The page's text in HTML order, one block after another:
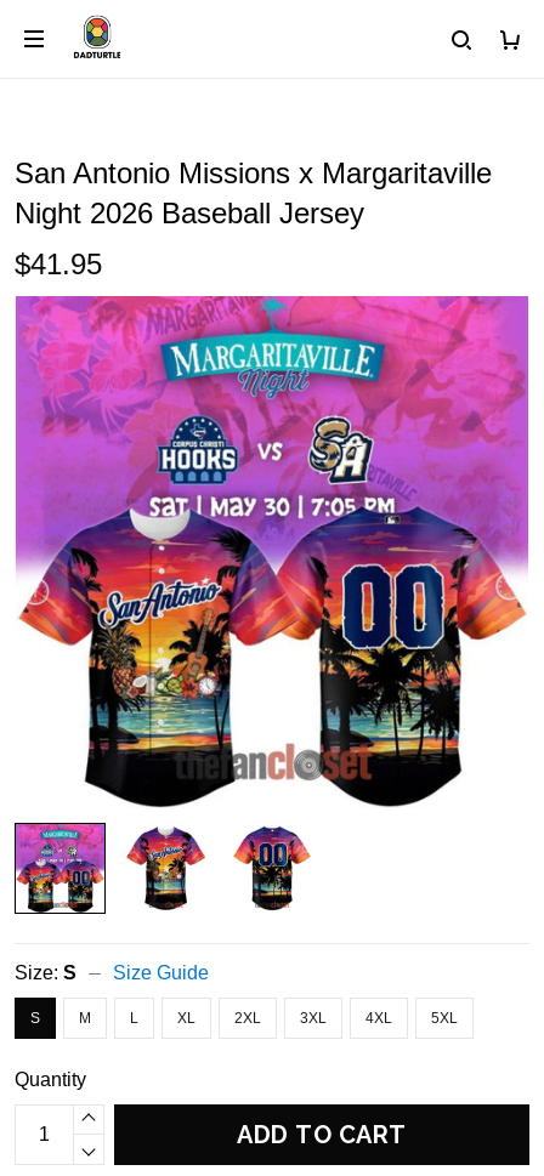
San Antonio Missions x Margaritaville
Night 2026 Baseball Jersey
$41.95
Size: S Size Guide
S M L XL 2XL 3XL 4XL 5XL
Quantity
ADD TO CART